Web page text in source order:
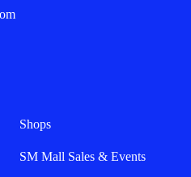
Shops
SM Mall Sales & Events